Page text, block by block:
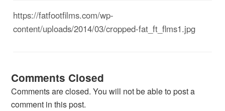
https://fatfootfilms.com/wp-
content/uploads/2014/03/cropped-fat_ft_flms1.jpg
Comments Closed
Comments are closed. You will not be able to post a
comment in this post.